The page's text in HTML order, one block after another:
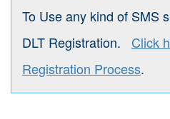
To Use any kind of SMS
DLT Registration. Click
Registration Process.